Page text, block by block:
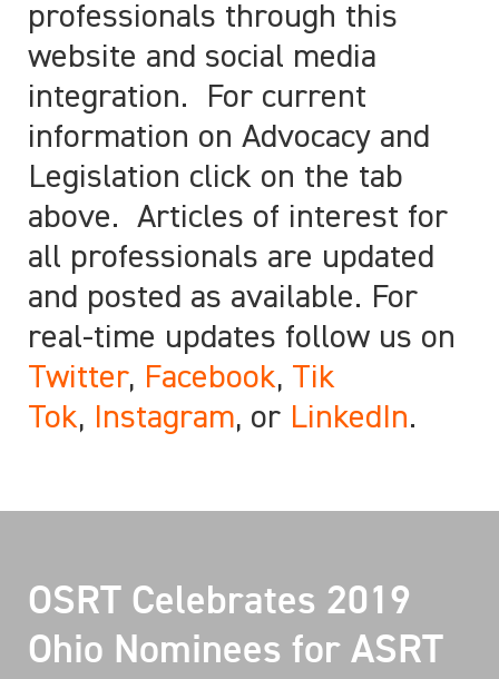
professionals through this
website and social media
integration. For current
information on Advocacy and
Legislation click on the tab
above. Articles of interest for
all professionals are updated
and posted as available. For
real-time updates follow us on
Twitter, Facebook, Tik
Tok, Instagram, or LinkedIn.
OSRT Celebrates 2019
Ohio Nominees for ASRT